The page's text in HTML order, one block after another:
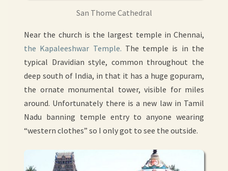
San Thome Cathedral
Near the church is the largest temple in Chennai,
the Kapaleeshwar Temple. The temple is in the
typical Dravidian style, common throughout the
deep south of India, in that it has a huge gopuram,
the ornate monumental tower, visible for miles
around. Unfortunately there is a new law in Tamil
Nadu banning temple entry to anyone wearing
“western clothes” so I only got to see the outside.